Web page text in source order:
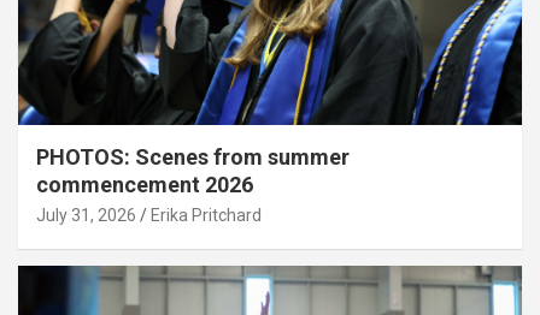
PHOTOS: Scenes from summer
commencement 2026
July 31, 2026 Erika Pritchard